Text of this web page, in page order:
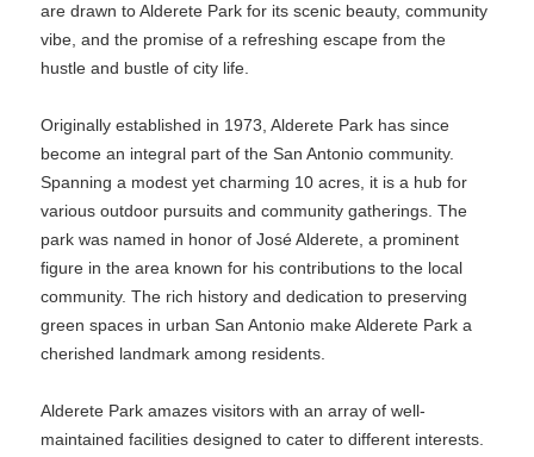
are drawn to Alderete Park for its scenic beauty, community
vibe, and the promise of a refreshing escape from the
hustle and bustle of city life.
Originally established in 1973, Alderete Park has since
become an integral part of the San Antonio community.
Spanning a modest yet charming 10 acres, it is a hub for
various outdoor pursuits and community gatherings. The
park was named in honor of José Alderete, a prominent
figure in the area known for his contributions to the local
community. The rich history and dedication to preserving
green spaces in urban San Antonio make Alderete Park a
cherished landmark among residents.
Alderete Park amazes visitors with an array of well-
maintained facilities designed to cater to different interests.